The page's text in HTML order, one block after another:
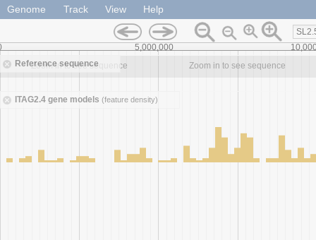
Genome Track View Help
Reference sequence
Zoom in to see sequence Zoom in to see sequence
ITAG2.4 gene models (feature density)
5,000,000